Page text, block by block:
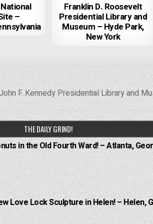
–
Franklin D. Roosevelt
Presidential Library and
Museum – Hyde Park,
New York
F. Kennedy Presidential Library and
THE DAILY GRIND!
in the Old Fourth Ward! – Atlanta,
Love Lock Sculpture in Helen! – Helen,